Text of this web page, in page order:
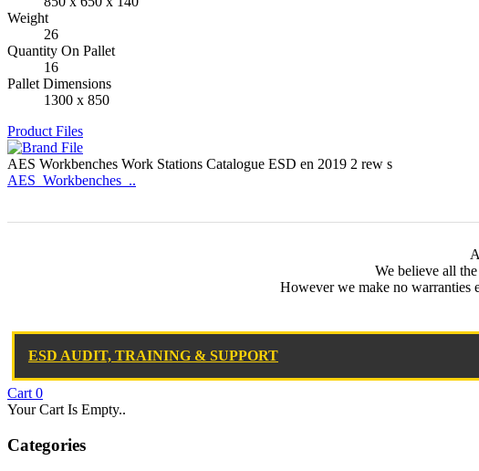
Weight
26
Quantity On Pallet
16
Pallet Dimensions
1300 x 850
Product Files
AES Workbenches Work Stations Catalogue ESD en 2019 2 rew s
AES_Workbenches_..
We believe all
However we make no warranties
ESD AUDIT, TRAINING & SUPPORT
Cart 0
Your Cart Is Empty..
Categories